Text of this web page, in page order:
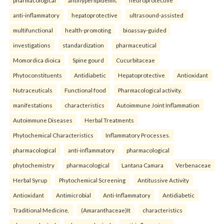
anti-inflammatory hepatoprotective ultrasound-assisted
multifunctional health-promoting bioassay-guided
investigations standardization pharmaceutical
Momordica dioica Spine gourd Cucurbitaceae
Phytoconstituents Antidiabetic Hepatoprotective Antioxidant
Nutraceuticals Functional food Pharmacological activity.
manifestations characteristics Autoimmune Joint Inflammation
Autoimmune Diseases Herbal Treatments
Phytochemical Characteristics Inflammatory Processes.
pharmacological anti-inflammatory pharmacological
phytochemistry pharmacological Lantana Camara Verbenaceae
Herbal Syrup Phytochemical Screening Antitussive Activity
Antioxidant Antimicrobial Anti-Inflammatory Antidiabetic
Traditional Medicine. (Amaranthaceae)It characteristics